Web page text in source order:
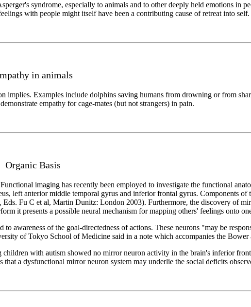
syndrome, especially to animals and to other deeply held emotions in
with people might itself have been a contributing cause of retreat into self.
in animals
implies. Examples include dolphins saving humans from drowning or from
empathy for cage-mates (but not strangers) in pain.
Organic Basis
imaging has recently been employed to investigate the functional
left anterior middle temporal gyrus and inferior frontal gyrus. Components
Eds. Fu C et al, Martin Dunitz: London 2003). Furthermore, the discovery of
it presents a possible neural mechanism for mapping others' feelings onto
awareness of the goal-directedness of actions. These neurons "may be
of Tokyo School of Medicine said in a note which accompanies the Bower
with autism showed no mirror neuron activity in the brain's inferior
a dysfunctional mirror neuron system may underlie the social deficits